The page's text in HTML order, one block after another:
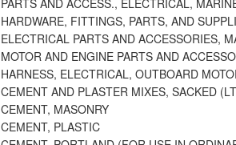
HARDWARE, FITTINGS, PARTS, AND
ELECTRICAL PARTS AND ACCESSORIES,
MOTOR AND ENGINE PARTS AND
HARNESS, ELECTRICAL, OUTBOARD
CEMENT AND PLASTER MIXES, SACKED
CEMENT, MASONRY
CEMENT, PLASTIC